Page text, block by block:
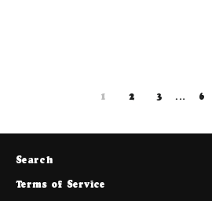
1 2 3 … 6
Search
Terms of Service